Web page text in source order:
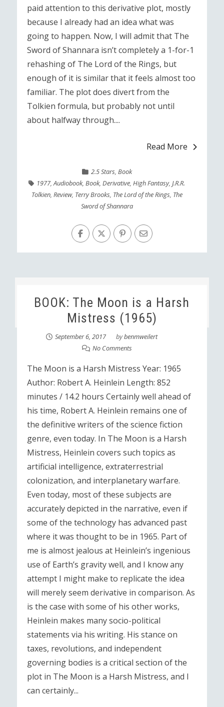
paid attention to this derivative plot, mostly
because I already had an idea what was
going to happen. Now, I will admit that The
Sword of Shannara isn’t completely a 1-for-1
rehashing of The Lord of the Rings, but
enough of it is similar that it feels almost too
familiar. The plot does divert from the
Tolkien formula, but probably not until
about halfway through....
Read More
2.5 Stars, Book
1977,Audiobook,Book,Derivative,High Fantasy,J.R.R.
Tolkien, Review, Terry Brooks, The Lord of the Rings, The
Sword of Shannara
BOOK: The Moon is a Harsh
Mistress (1965)
September 6, 2017 bybenmweilert
No Comments
The Moon is a Harsh Mistress Year: 1965
Author: Robert A. Heinlein Length: 852
minutes / 14.2 hours Certainly well ahead of
his time, Robert A. Heinlein remains one of
the definitive writers of the science fiction
genre, even today. In The Moon is a Harsh
Mistress, Heinlein covers such topics as
artificial intelligence, extraterrestrial
colonization, and interplanetary warfare.
Even today, most of these subjects are
accurately depicted in the narrative, even if
some of the technology has advanced past
where it was thought to be in 1965. Part of
me is almost jealous at Heinlein’s ingenious
use of Earth’s gravity well, and I know any
attempt I might make to replicate the idea
will merely seem derivative in comparison. As
is the case with some of his other works,
Heinlein makes many socio-political
statements via his writing. His stance on
taxes, revolutions, and independent
governing bodies is a critical section of the
plot in The Moon is a Harsh Mistress, and I
can certainly...